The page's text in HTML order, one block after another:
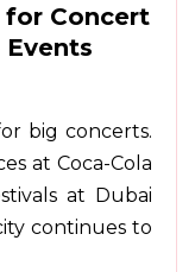
Concert
big concerts.
at Coca-Cola
at Dubai
continues to